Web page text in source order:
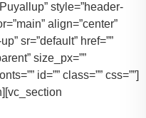
style=”header-
align=”center”
sr=”default” href=””
size_px=””
id=”” class=”” css=””]